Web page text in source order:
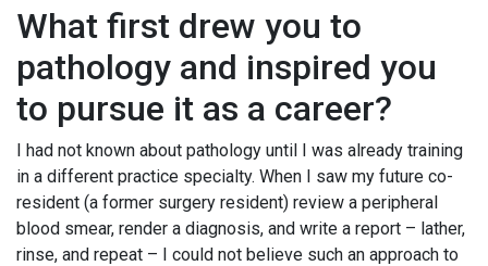
What first drew you to
pathology and inspired you
to pursue it as a career?
I had not known about pathology until I was already training
in a different practice specialty. When I saw my future co-
resident (a former surgery resident) review a peripheral
blood smear, render a diagnosis, and write a report – lather,
rinse, and repeat – I could not believe such an approach to